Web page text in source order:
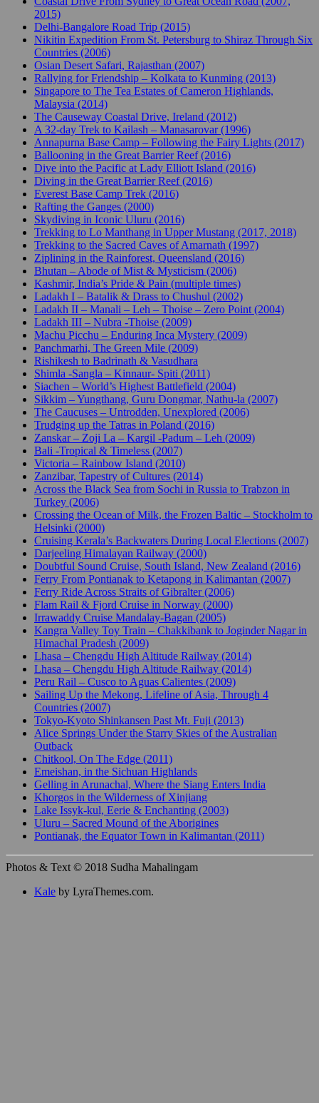
2015)
Delhi-Bangalore Road Trip (2015)
Nikitin Expedition From St. Petersburg to Shiraz Through Six
Countries (2006)
Osian Desert Safari, Rajasthan (2007)
Rallying for Friendship – Kolkata to Kunming (2013)
Singapore to The Tea Estates of Cameron Highlands,
Malaysia (2014)
The Causeway Coastal Drive, Ireland (2012)
A 32-day Trek to Kailash – Manasarovar (1996)
Annapurna Base Camp – Following the Fairy Lights (2017)
Ballooning in the Great Barrier Reef (2016)
Dive into the Pacific at Lady Elliott Island (2016)
Diving in the Great Barrier Reef (2016)
Everest Base Camp Trek (2016)
Rafting the Ganges (2000)
Skydiving in Iconic Uluru (2016)
Trekking to Lo Manthang in Upper Mustang (2017, 2018)
Trekking to the Sacred Caves of Amarnath (1997)
Ziplining in the Rainforest, Queensland (2016)
Bhutan – Abode of Mist & Mysticism (2006)
Kashmir, India’s Pride & Pain (multiple times)
Ladakh I – Batalik & Drass to Chushul (2002)
Ladakh II – Manali – Leh – Thoise – Zero Point (2004)
Ladakh III – Nubra -Thoise (2009)
Machu Picchu – Enduring Inca Mystery (2009)
Panchmarhi, The Green Mile (2009)
Rishikesh to Badrinath & Vasudhara
Shimla -Sangla – Kinnaur- Spiti (2011)
Siachen – World’s Highest Battlefield (2004)
Sikkim – Yungthang, Guru Dongmar, Nathu-la (2007)
The Caucuses – Untrodden, Unexplored (2006)
Trudging up the Tatras in Poland (2016)
Zanskar – Zoji La – Kargil -Padum – Leh (2009)
Bali -Tropical & Timeless (2007)
Victoria – Rainbow Island (2010)
Zanzibar, Tapestry of Cultures (2014)
Across the Black Sea from Sochi in Russia to Trabzon in
Turkey (2006)
Crossing the Ocean of Milk, the Frozen Baltic – Stockholm to
Helsinki (2000)
Cruising Kerala’s Backwaters During Local Elections (2007)
Darjeeling Himalayan Railway (2000)
Doubtful Sound Cruise, South Island, New Zealand (2016)
Ferry From Pontianak to Ketapong in Kalimantan (2007)
Ferry Ride Across Straits of Gibralter (2006)
Flam Rail & Fjord Cruise in Norway (2000)
Irrawaddy Cruise Mandalay-Bagan (2005)
Kangra Valley Toy Train – Chakkibank to Joginder Nagar in
Himachal Pradesh (2009)
Lhasa – Chengdu High Altitude Railway (2014)
Lhasa – Chengdu High Altitude Railway (2014)
Peru Rail – Cusco to Aguas Calientes (2009)
Sailing Up the Mekong, Lifeline of Asia, Through 4
Countries (2007)
Tokyo-Kyoto Shinkansen Past Mt. Fuji (2013)
Alice Springs Under the Starry Skies of the Australian
Outback
Chitkool, On The Edge (2011)
Emeishan, in the Sichuan Highlands
Gelling in Arunachal, Where the Siang Enters India
Khorgos in the Wilderness of Xinjiang
Lake Issyk-kul, Eerie & Enchanting (2003)
Uluru – Sacred Mound of the Aborigines
Pontianak, the Equator Town in Kalimantan (2011)
Photos & Text © 2018 Sudha Mahalingam
Kale by LyraThemes.com.